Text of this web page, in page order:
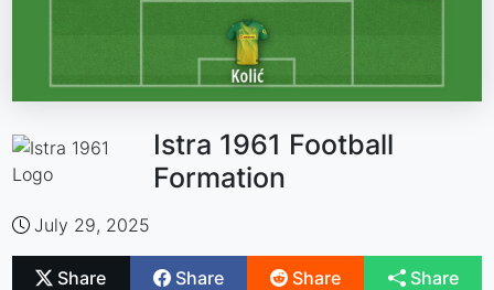
Istra 1961 Football
Formation
July 29, 2025
Share Share Share Share